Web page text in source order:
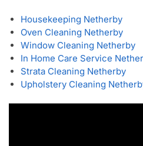
Housekeeping Netherby
Oven Cleaning Netherby
Window Cleaning Netherby
In Home Care Service
Strata Cleaning Netherby
Upholstery Cleaning